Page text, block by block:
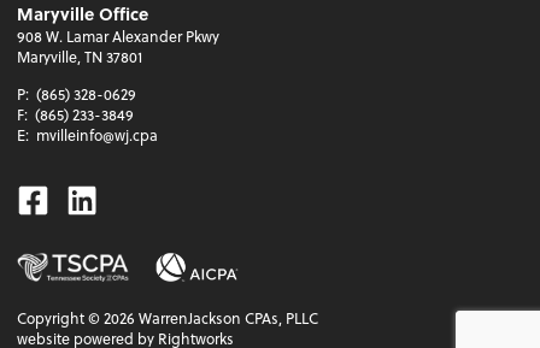
Maryville Office
908 W. Lamar Alexander Pkwy
Maryville, TN 37801
P: (865) 328-0629
F: (865) 233-3849
E: mvilleinfo@wj.cpa
Facebook
Linkedin
Copyright ©2026 WarrenJackson CPAs, PLLC
website powered by Rightworks